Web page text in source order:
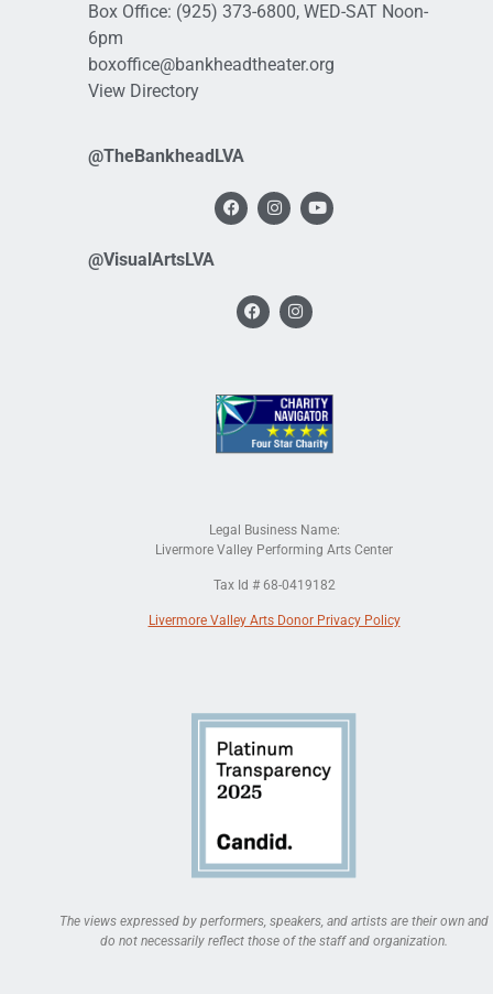
Box Office: (925) 373-6800, WED-SAT Noon-
6pm
boxoffice@bankheadtheater.org
View Directory
@TheBankheadLVA
@VisualArtsLVA
Legal Business Name:
Livermore Valley Performing Arts Center
Tax Id # 68-0419182
Livermore Valley Arts Donor Privacy Policy
The views expressed by performers, speakers, and artists are their own and
do not necessarily reflect those of the staff and organization.